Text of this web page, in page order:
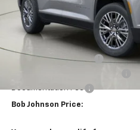
Less
MSRP:
Bob Johnson Discount
Bob Johnson Price: